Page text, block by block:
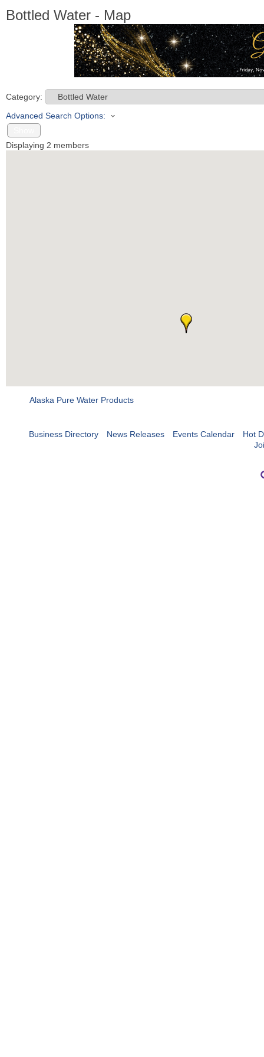
Bottled Water - Map
Category:
Advanced Search Options:
Displaying 2 members
Alaska Pure Water Products
Business Directory News Releases Events Calendar
Hot